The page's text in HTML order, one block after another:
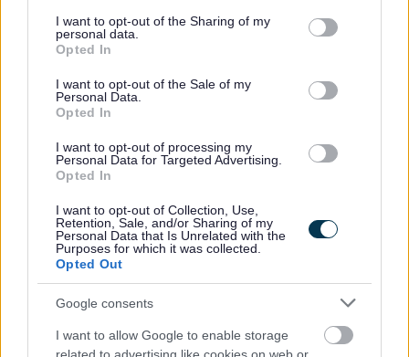
not limited to your visit or usage behaviour. You may click to
grant or deny consent to Google and its third-party tags to
use your data for below specified purposes in below Google
consent section.
I want to opt-out of the Sharing of my
personal data.
Opted In
I want to opt-out of the Sale of my
Personal Data.
Opted In
I want to opt-out of processing my
Personal Data for Targeted Advertising.
Opted In
I want to opt-out of Collection, Use,
Retention, Sale, and/or Sharing of my
Personal Data that Is Unrelated with the
Purposes for which it was collected.
Opted Out
Google consents
I want to allow Google to enable storage
practices, and techniques for effective management
of change.
Excellent at planning and organisation, with strong
analytical and problem-solving skills.
practical, solution-focussed approach.
It would be a benefit if you also have: -
A project management qualification such as Prince2
Knowledge and experience of the health and social